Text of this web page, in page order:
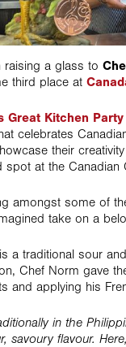
raising a glass to
third place at
Great Kitchen Party
celebrates
their
spot at the Canadian
amongst some of
take on a
a traditional sour
Chef Norm gave
and applying his
in the
savoury flavour.